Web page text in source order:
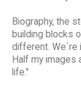
Biography, the
building blocks
different. We`re
Half my images
life."